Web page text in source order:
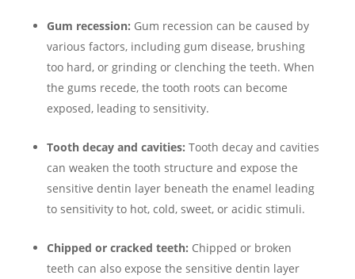
Gum recession: Gum recession can be caused by
various factors, including gum disease, brushing
too hard, or grinding or clenching the teeth. When
the gums recede, the tooth roots can become
exposed, leading to sensitivity.
Tooth decay and cavities: Tooth decay and cavities
can weaken the tooth structure and expose the
sensitive dentin layer beneath the enamel leading
to sensitivity to hot, cold, sweet, or acidic stimuli.
Chipped or cracked teeth: Chipped or broken
teeth can also expose the sensitive dentin layer